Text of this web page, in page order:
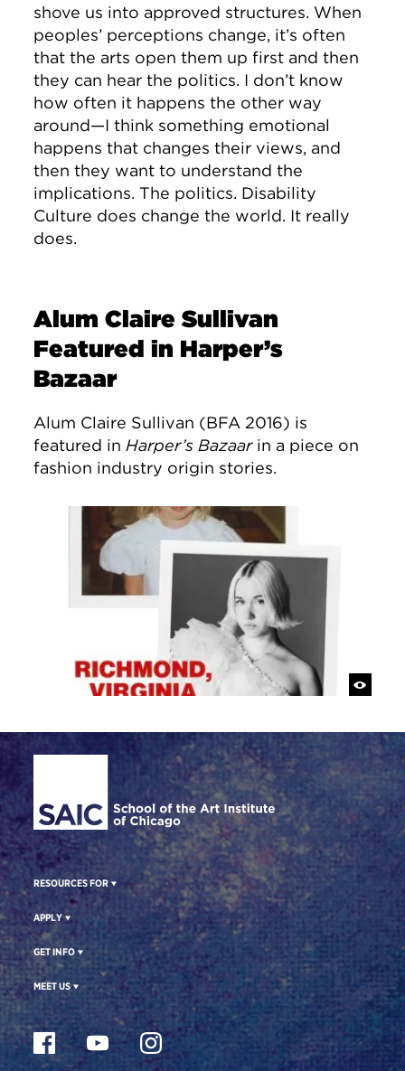
shove us into approved structures. When
peoples’ perceptions change, it’s often
that the arts open them up first and then
they can hear the politics. I don’t know
how often it happens the other way
around—I think something emotional
happens that changes their views, and
then they want to understand the
implications. The politics. Disability
Culture does change the world. It really
does.
Alum Claire Sullivan
Featured in Harper’s
Bazaar
Alum Claire Sullivan (BFA 2016) is
featured in Harper’s Bazaarin a piece on
fashion industry origin stories.
Site Footer
RESOURCES FOR
APPLY
GET INFO
MEET US